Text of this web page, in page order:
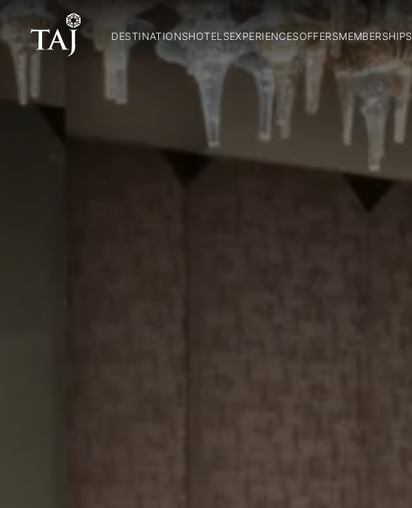
DESTINATIONSHOTELSEXPERIENCESOFFERSMEMBERSHIPS